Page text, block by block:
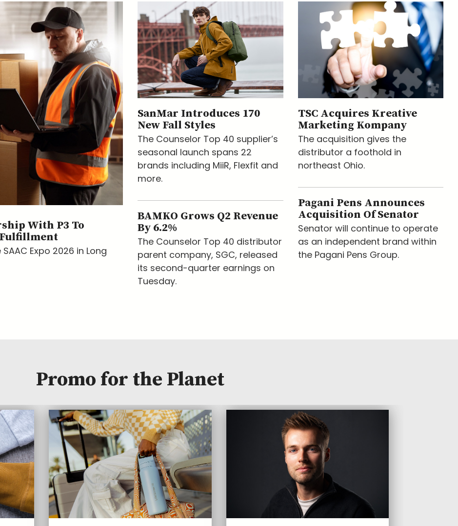
With P3 To
Expo 2026 in Long
SanMar Introduces 170
New Fall Styles
The Counselor Top 40 supplier’s
seasonal launch spans 22
brands including MiiR, Flexfit and
more.
BAMKO Grows Q2 Revenue
By 6.2%
The Counselor Top 40 distributor
parent company, SGC, released
its second-quarter earnings on
Tuesday.
TSC Acquires Kreative
Marketing Kompany
The acquisition gives the
distributor a foothold in
northeast Ohio.
Pagani Pens Announces
Acquisition Of Senator
Senator will continue to operate
as an independent brand within
the Pagani Pens Group.
Promo for the Planet